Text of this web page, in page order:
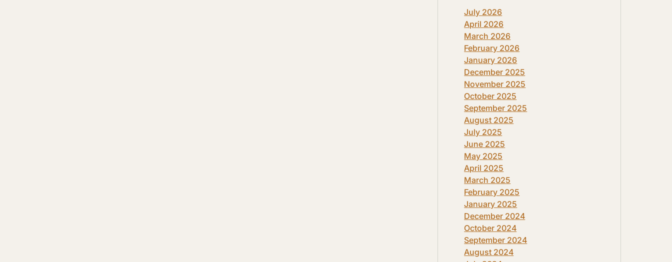
July 2026
April 2026
March 2026
February 2026
January 2026
December 2025
November 2025
October 2025
September 2025
August 2025
July 2025
June 2025
May 2025
April 2025
March 2025
February 2025
January 2025
December 2024
October 2024
September 2024
August 2024